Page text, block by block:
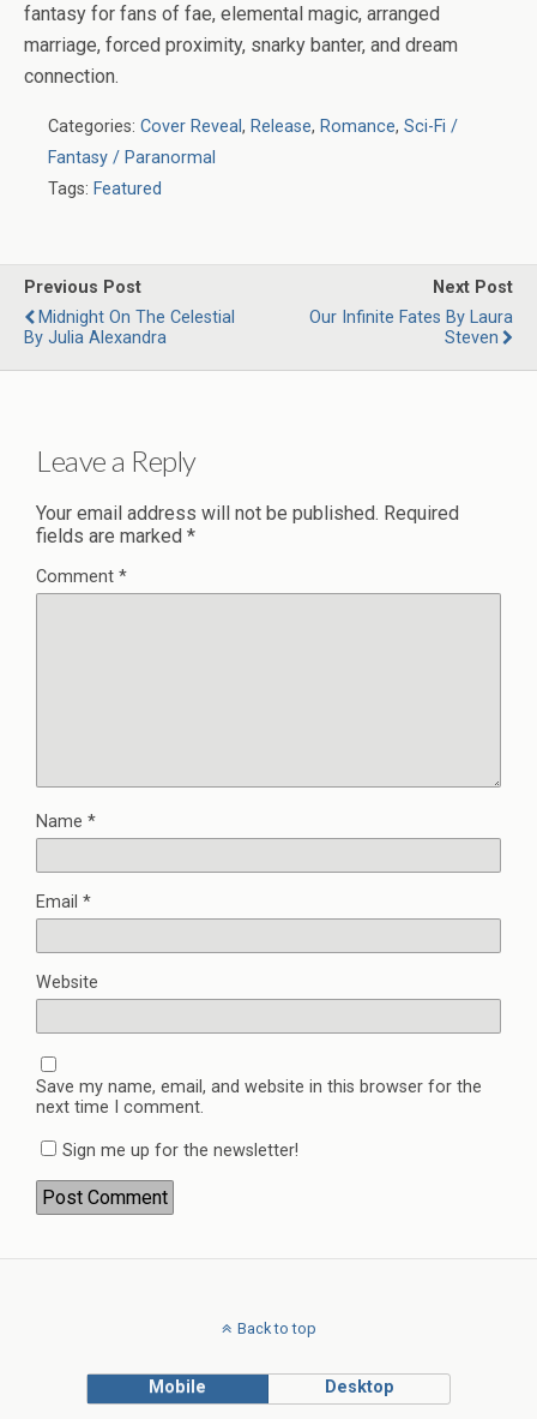
fantasy for fans of fae, elemental magic, arranged
marriage, forced proximity, snarky banter, and dream
connection.
Categories: Cover Reveal, Release, Romance, Sci-Fi /
Fantasy / Paranormal
Tags: Featured
Previous Post
Midnight On The Celestial
By Julia Alexandra
Next Post
Our Infinite Fates By Laura
Steven
Leave a Reply
Your email address will not be published. Required
fields are marked *
Comment *
Name *
Email *
Website
Save my name, email, and website in this browser for the
next time I comment.
Sign me up for the newsletter!
Back to top
Mobile Desktop